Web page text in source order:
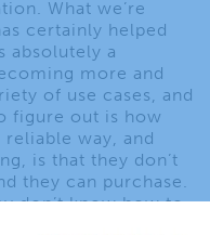
What we’re
certainly helped
absolutely a
more and
of use cases, and
figure out is how
way, and
is that they don’t
they can purchase.
don’t know how to